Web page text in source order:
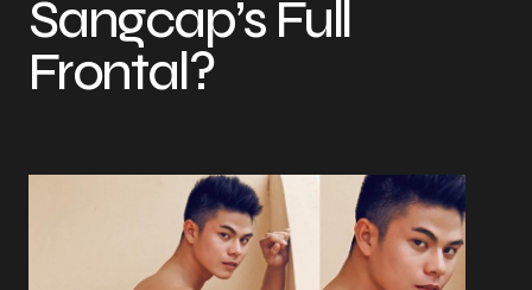
Sangcap’s Full
Frontal?